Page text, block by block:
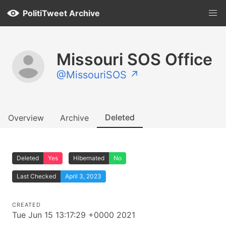
PolitiTweet Archive
Missouri SOS Office
@MissouriSOS ↗
Overview Archive Deleted
Deleted Yes Hibernated No
Last Checked April 3, 2023
CREATED
Tue Jun 15 13:17:29 +0000 2021